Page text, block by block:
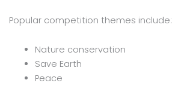
Popular competition themes include:
Nature conservation
Save Earth
Peace